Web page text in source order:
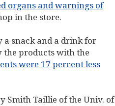
organs and warnings of
in the store.
a snack and a drink for
the products with the
were 17 percent less
Smith Taillie of the Univ. of